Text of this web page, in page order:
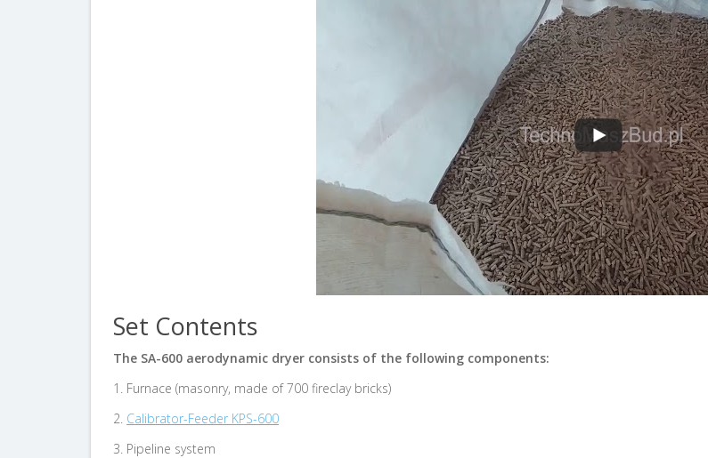
Set Contents
The SA-600 aerodynamic dryer consists of the following components:
1. Furnace (masonry, made of 700 fireclay bricks)
2. Calibrator-Feeder KPS-600
3. Pipeline system